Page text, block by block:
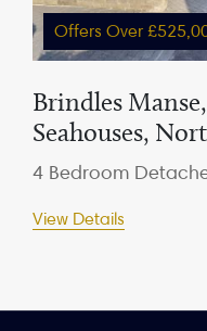
Offers Over
Brindles
Seahouses,
4 Bedroom
View Details